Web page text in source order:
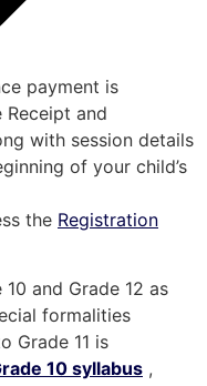
payment is
Receipt and
with session details
of your child’s
the Registration
and Grade 12 as
formalities
Grade 11 is
10 syllabus ,